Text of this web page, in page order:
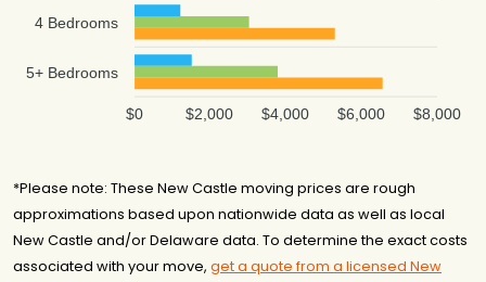
4 Bedrooms
5+ Bedrooms
$8,000
$6,000
$4,000
$2,000
$0
*Please note: These New Castle moving prices are rough
approximations based upon nationwide data as well as local
New Castle and/or Delaware data. To determine the exact costs
associated with your move, get a quote from a licensed New